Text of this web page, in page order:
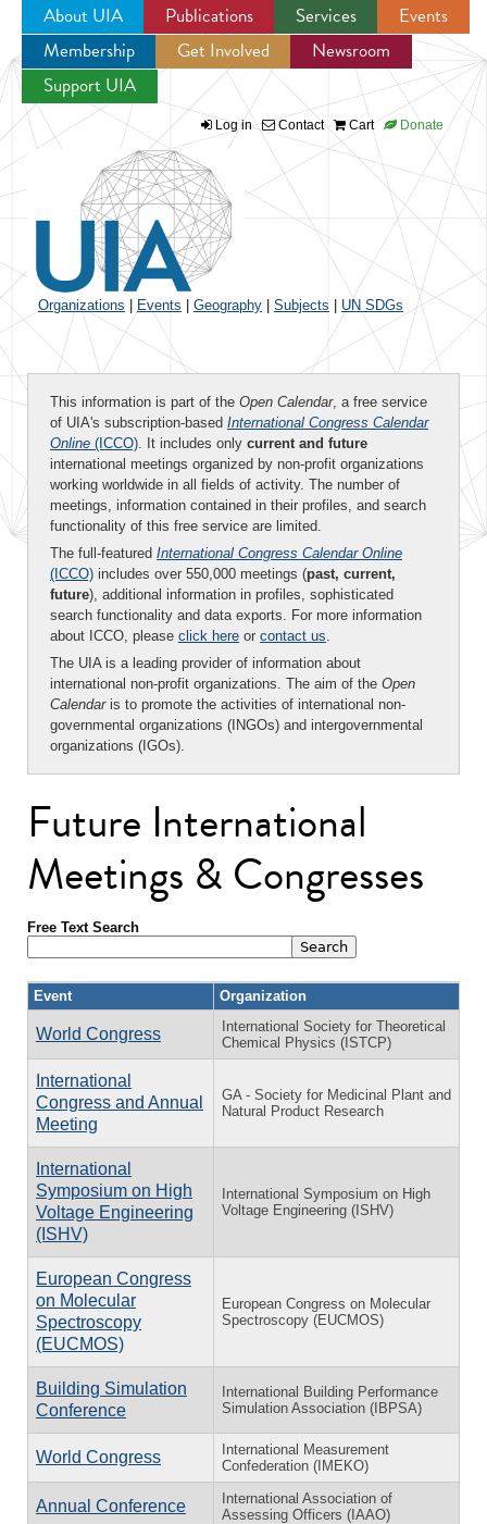
Jump to navigation
About UIA Publications Services
Events
Membership
Get Involved
Newsroom
Support UIA
Log in Contact Cart Donate
Organizations Events Geography Subjects UN SDGs
This information is part of the Open Calendar, a free service
of UIA's subscription-based International Congress Calendar
Online (ICCO). It includes only current and future
international meetings organized by non-profit organizations
working worldwide in all fields of activity. The number of
meetings, information contained in their profiles, and search
functionality of this free service are limited.
The full-featured International Congress Calendar Online
(ICCO) includes over 550,000 meetings (past, current,
future), additional information in profiles, sophisticated
search functionality and data exports. For more information
about ICCO, please click here or contact us.
The UIA is a leading provider of information about
international non-profit organizations. The aim of the Open
Calendaris to promote the activities of international non-
governmental organizations (INGOs) and intergovernmental
organizations (IGOs).
Future International
Meetings & Congresses
Free Text Search
Event Organization
World Congress
International Society for Theoretical
Chemical Physics (ISTCP)
International
Congress and Annual
Meeting
GA - Society for Medicinal Plant and
Natural Product Research
International
Symposium on High
Voltage Engineering
(ISHV)
International Symposium on High
Voltage Engineering (ISHV)
European Congress
on Molecular
Spectroscopy
(EUCMOS)
European Congress on Molecular
Spectroscopy (EUCMOS)
Building Simulation
Conference
International Building Performance
Simulation Association (IBPSA)
World Congress
International Measurement
Confederation (IMEKO)
Annual Conference
International Association of
Assessing Officers (IAAO)